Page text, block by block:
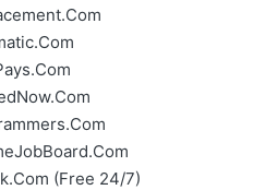
(Free 24/7)